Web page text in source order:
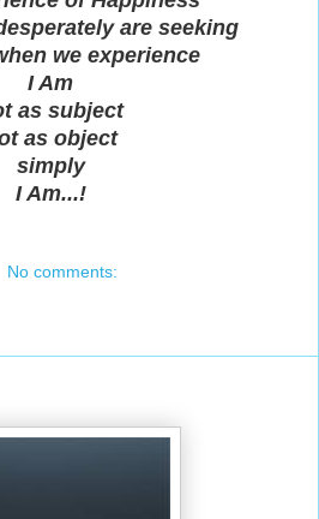
are seeking
we experience
I Am
as subject
as object
simply
I Am...!
No comments: